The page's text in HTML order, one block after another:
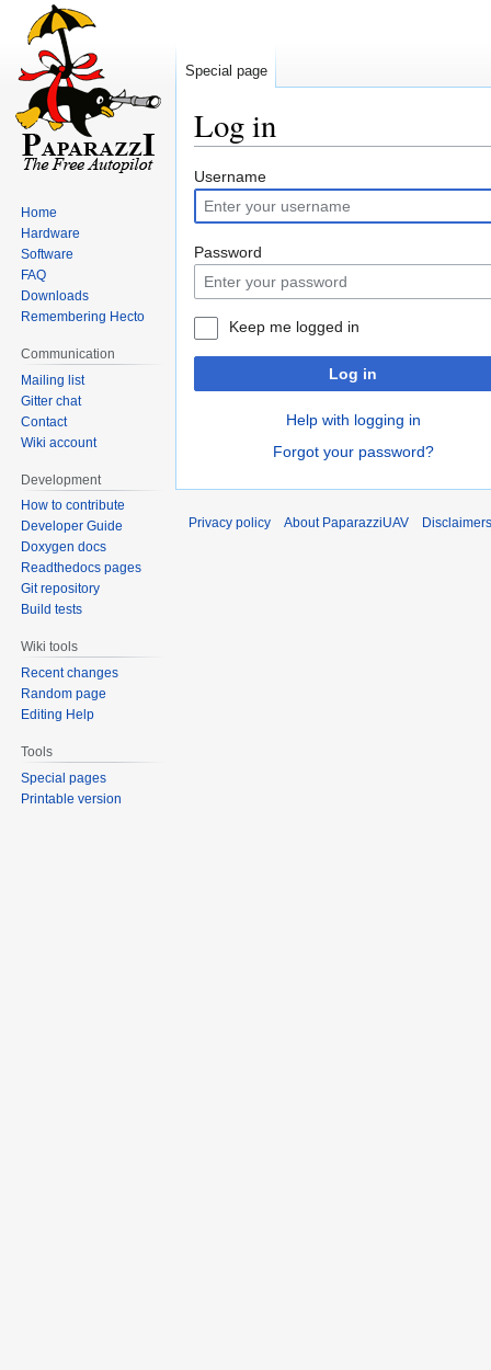
Log in
Jump
to
navigation
Jump
to
search
Username
Password
Keep me logged in
Log in
Help with logging in
Forgot your password?
Special page
Home
Hardware
Software
FAQ
Downloads
Remembering Hecto
Communication
Mailing list
Gitter chat
Contact
Wiki account
Development
How to contribute
Developer Guide
Doxygen docs
Readthedocs pages
Git repository
Build tests
Wiki tools
Recent changes
Random page
Editing Help
Tools
Special pages
Printable version
Privacy policy About PaparazziUAV Disclaimers